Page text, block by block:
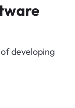
developing